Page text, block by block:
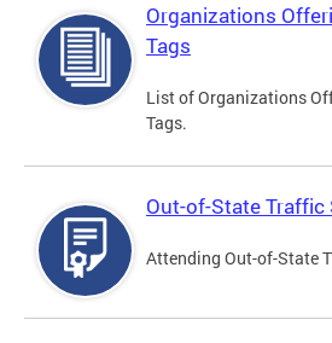
Organizations
Tags
List of Organizations
Tags.
Out-of-State Traffic
Attending Out-of-State